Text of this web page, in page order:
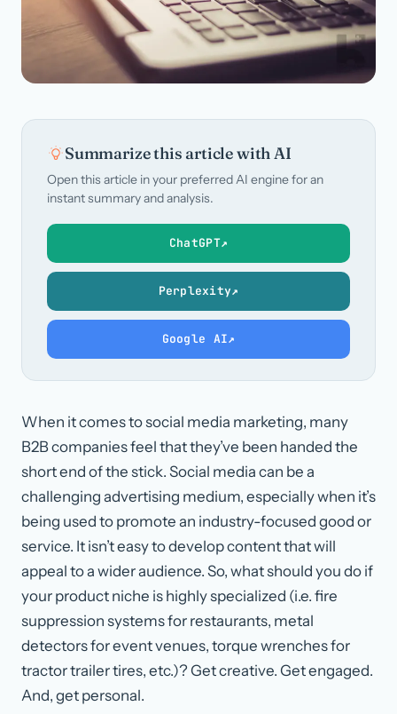
Summarize this article with AI
Open this article in your preferred AI engine for an
instant summary and analysis.
ChatGPT↗
Perplexity↗
Google AI↗
When it comes to social media marketing, many
B2B companies feel that they’ve been handed the
short end of the stick. Social media can be a
challenging advertising medium, especially when it’s
being used to promote an industry-focused good or
service. It isn’t easy to develop content that will
appeal to a wider audience. So, what should you do if
your product niche is highly specialized (i.e. fire
suppression systems for restaurants, metal
detectors for event venues, torque wrenches for
tractor trailer tires, etc.)? Get creative. Get engaged.
And, get personal.